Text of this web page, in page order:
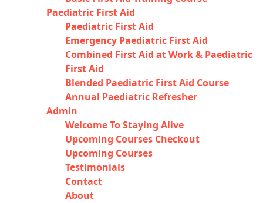
Paediatric First Aid
Paediatric First Aid
Emergency Paediatric First Aid
Combined First Aid at Work & Paediatric
First Aid
Blended Paediatric First Aid Course
Annual Paediatric Refresher
Admin
Welcome To Staying Alive
Upcoming Courses Checkout
Upcoming Courses
Testimonials
Contact
About